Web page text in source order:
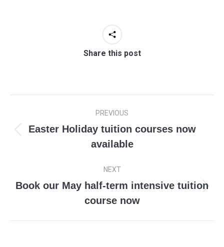
Share this post
navigation
PREVIOUS
Easter Holiday tuition courses now
available
NEXT
Book our May half-term intensive tuition
course now